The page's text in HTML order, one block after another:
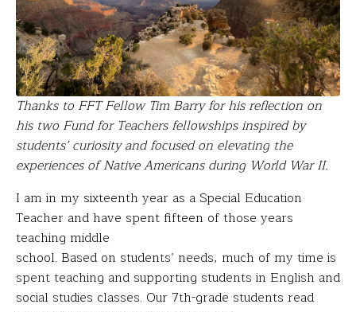
Thanks to FFT Fellow Tim Barry for his reflection on
his two Fund for Teachers fellowships inspired by
students’ curiosity and focused on elevating the
experiences of Native Americans during World War II.
I am in my sixteenth year as a Special Education
Teacher and have spent fifteen of those years
teaching middle
school. Based on students’ needs, much of my time is
spent teaching and supporting students in English and
social studies classes. Our 7th-grade students read